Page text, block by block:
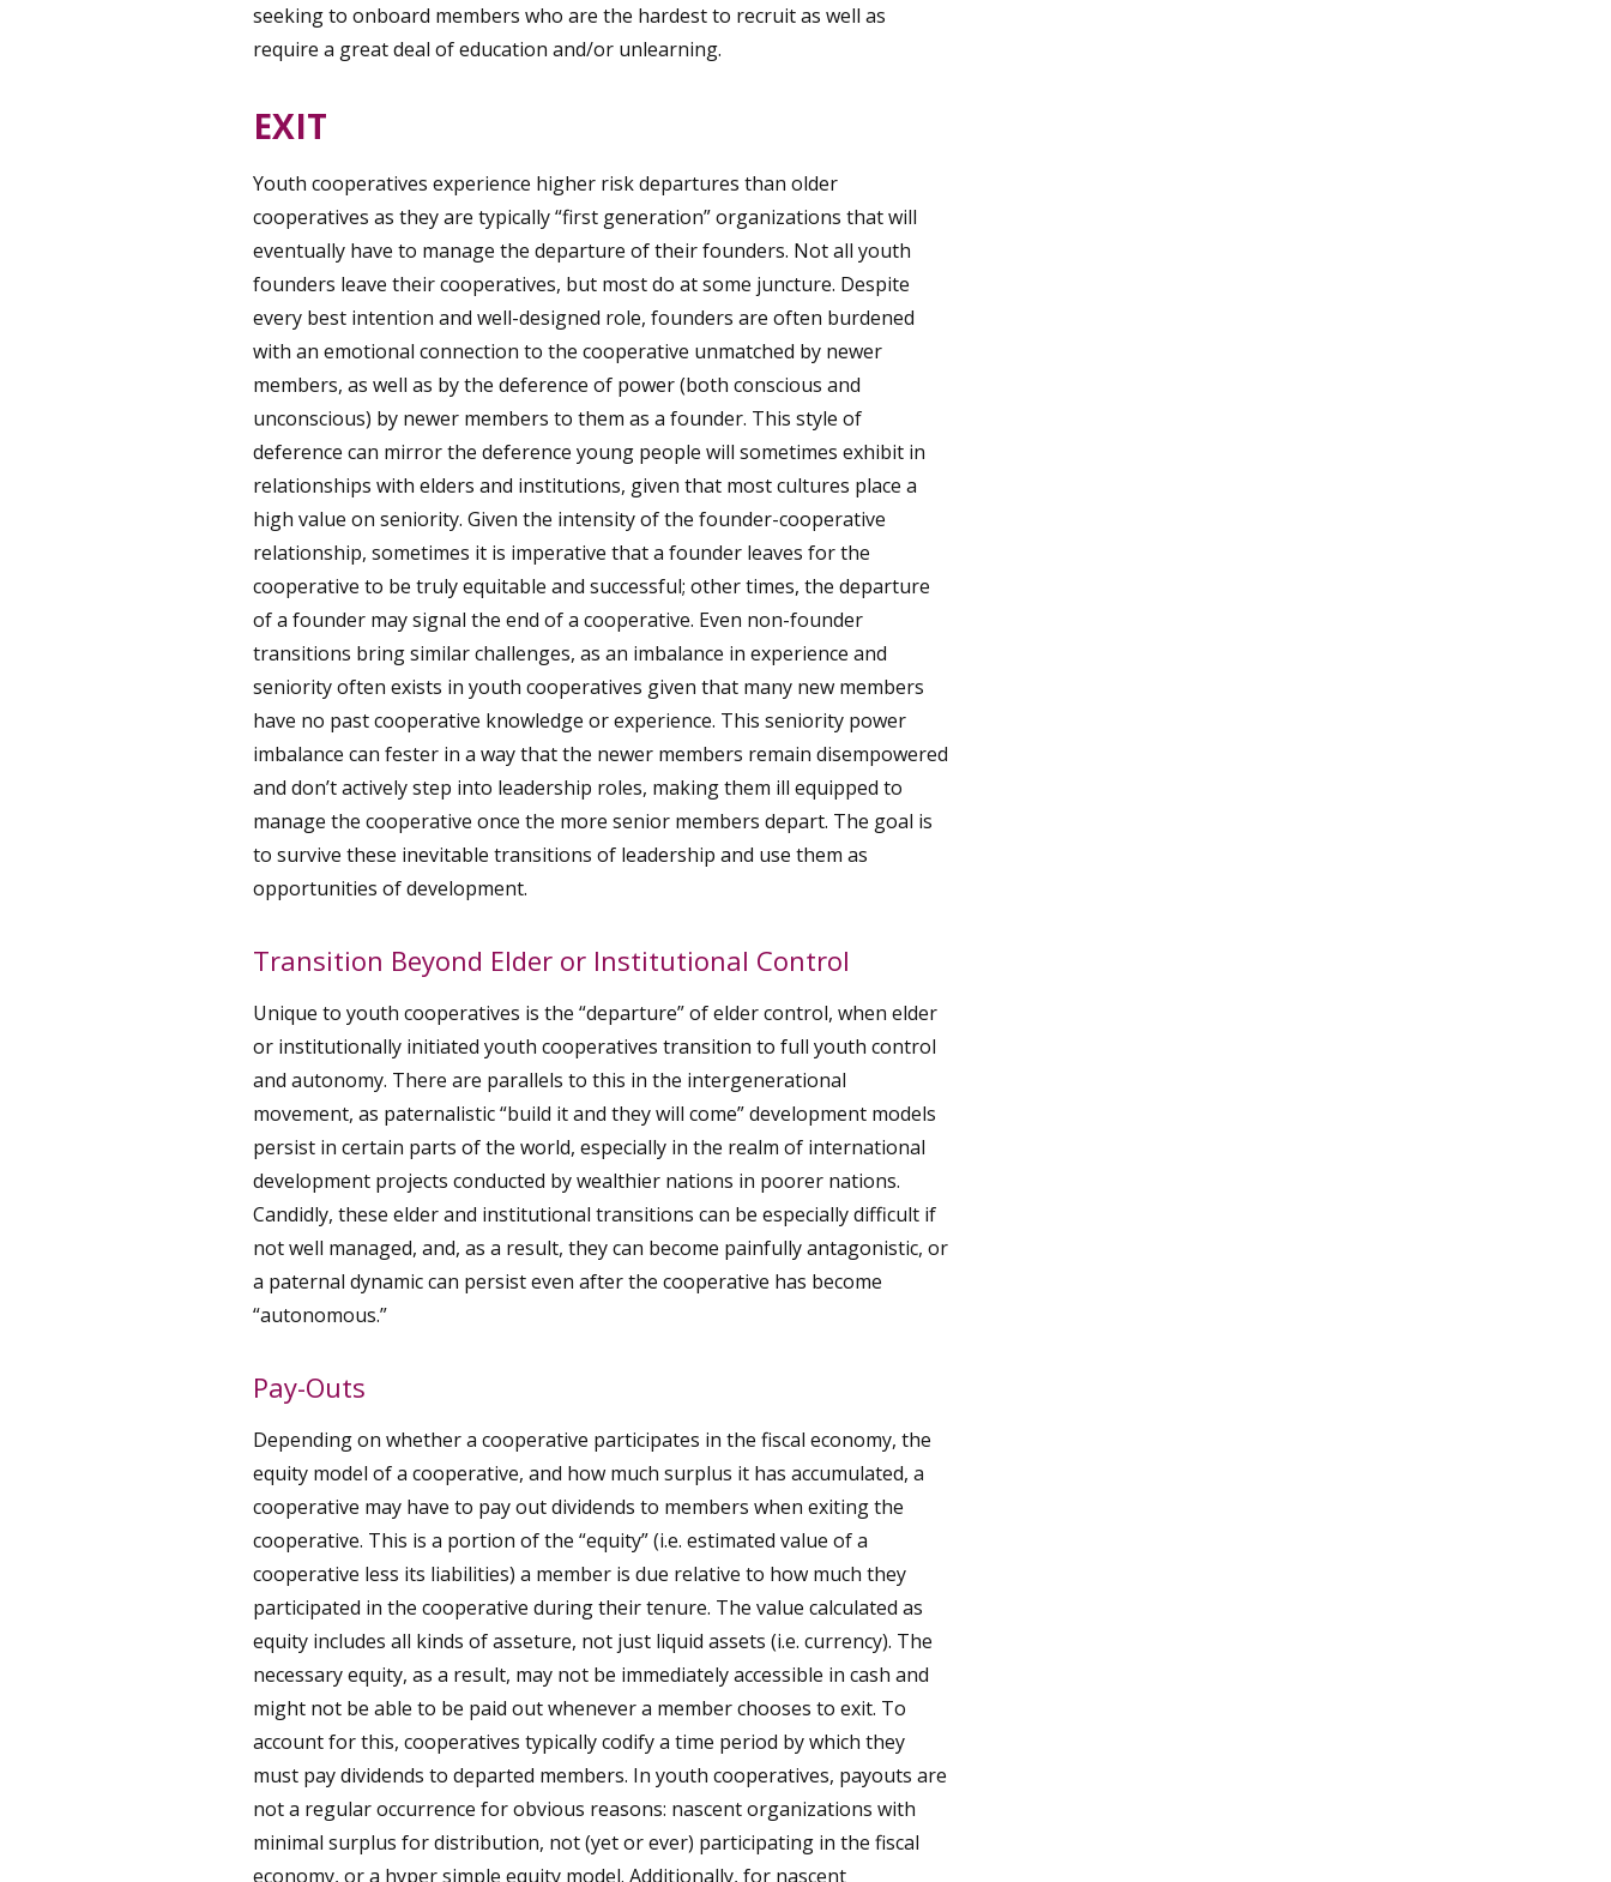
seeking to onboard members who are the hardest to recruit as well as
require a great deal of education and/or unlearning.
EXIT
Youth cooperatives experience higher risk departures than older
cooperatives as they are typically “first generation” organizations that will
eventually have to manage the departure of their founders. Not all youth
founders leave their cooperatives, but most do at some juncture. Despite
every best intention and well-designed role, founders are often burdened
with an emotional connection to the cooperative unmatched by newer
members, as well as by the deference of power (both conscious and
unconscious) by newer members to them as a founder. This style of
deference can mirror the deference young people will sometimes exhibit in
relationships with elders and institutions, given that most cultures place a
high value on seniority. Given the intensity of the founder-cooperative
relationship, sometimes it is imperative that a founder leaves for the
cooperative to be truly equitable and successful; other times, the departure
of a founder may signal the end of a cooperative. Even non-founder
transitions bring similar challenges, as an imbalance in experience and
seniority often exists in youth cooperatives given that many new members
have no past cooperative knowledge or experience. This seniority power
imbalance can fester in a way that the newer members remain disempowered
and don’t actively step into leadership roles, making them ill equipped to
manage the cooperative once the more senior members depart. The goal is
to survive these inevitable transitions of leadership and use them as
opportunities of development.
Transition Beyond Elder or Institutional Control
Unique to youth cooperatives is the “departure” of elder control, when elder
or institutionally initiated youth cooperatives transition to full youth control
and autonomy. There are parallels to this in the intergenerational
movement, as paternalistic “build it and they will come” development models
persist in certain parts of the world, especially in the realm of international
development projects conducted by wealthier nations in poorer nations.
Candidly, these elder and institutional transitions can be especially difficult if
not well managed, and, as a result, they can become painfully antagonistic, or
a paternal dynamic can persist even after the cooperative has become
“autonomous.”
Pay-Outs
Depending on whether a cooperative participates in the fiscal economy, the
equity model of a cooperative, and how much surplus it has accumulated, a
cooperative may have to pay out dividends to members when exiting the
cooperative. This is a portion of the “equity” (i.e. estimated value of a
cooperative less its liabilities) a member is due relative to how much they
participated in the cooperative during their tenure. The value calculated as
equity includes all kinds of asseture, not just liquid assets (i.e. currency). The
necessary equity, as a result, may not be immediately accessible in cash and
might not be able to be paid out whenever a member chooses to exit. To
account for this, cooperatives typically codify a time period by which they
must pay dividends to departed members. In youth cooperatives, payouts are
not a regular occurrence for obvious reasons: nascent organizations with
minimal surplus for distribution, not (yet or ever) participating in the fiscal
economy, or a hyper simple equity model. Additionally, for nascent